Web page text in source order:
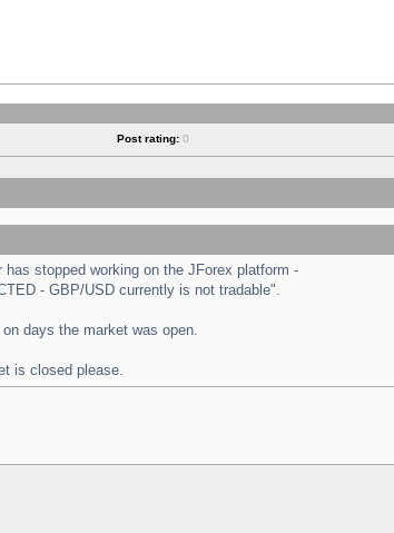
Post rating: 0
stopped working on the JForex platform -
- GBP/USD currently is not tradable".
days the market was open.
is closed please.